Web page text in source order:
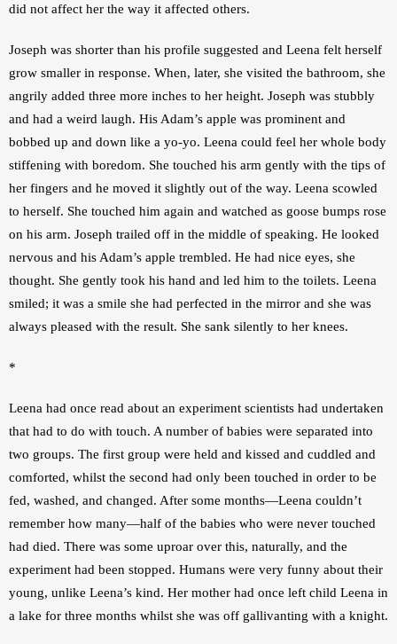
did not affect her the way it affected others.
Joseph was shorter than his profile suggested and Leena felt herself
grow smaller in response. When, later, she visited the bathroom, she
angrily added three more inches to her height. Joseph was stubbly
and had a weird laugh. His Adam’s apple was prominent and
bobbed up and down like a yo-yo. Leena could feel her whole body
stiffening with boredom. She touched his arm gently with the tips of
her fingers and he moved it slightly out of the way. Leena scowled
to herself. She touched him again and watched as goose bumps rose
on his arm. Joseph trailed off in the middle of speaking. He looked
nervous and his Adam’s apple trembled. He had nice eyes, she
thought. She gently took his hand and led him to the toilets. Leena
smiled; it was a smile she had perfected in the mirror and she was
always pleased with the result. She sank silently to her knees.
*
Leena had once read about an experiment scientists had undertaken
that had to do with touch. A number of babies were separated into
two groups. The first group were held and kissed and cuddled and
comforted, whilst the second had only been touched in order to be
fed, washed, and changed. After some months—Leena couldn’t
remember how many—half of the babies who were never touched
had died. There was some uproar over this, naturally, and the
experiment had been stopped. Humans were very funny about their
young, unlike Leena’s kind. Her mother had once left child Leena in